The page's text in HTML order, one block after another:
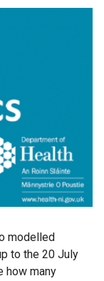
modelled
to the 20 July
how many